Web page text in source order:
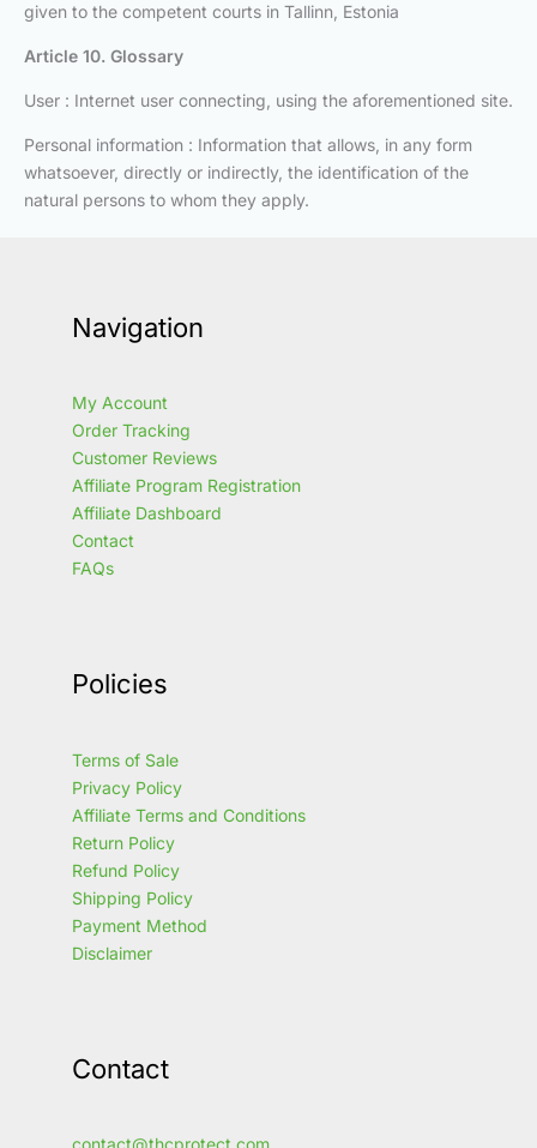
given to the competent courts in Tallinn, Estonia
Article 10. Glossary
User : Internet user connecting, using the aforementioned site.
Personal information : Information that allows, in any form
whatsoever, directly or indirectly, the identification of the
natural persons to whom they apply.
Navigation
My Account
Order Tracking
Customer Reviews
Affiliate Program Registration
Affiliate Dashboard
Contact
FAQs
Policies
Terms of Sale
Privacy Policy
Affiliate Terms and Conditions
Return Policy
Refund Policy
Shipping Policy
Payment Method
Disclaimer
Contact
contact@thcprotect.com